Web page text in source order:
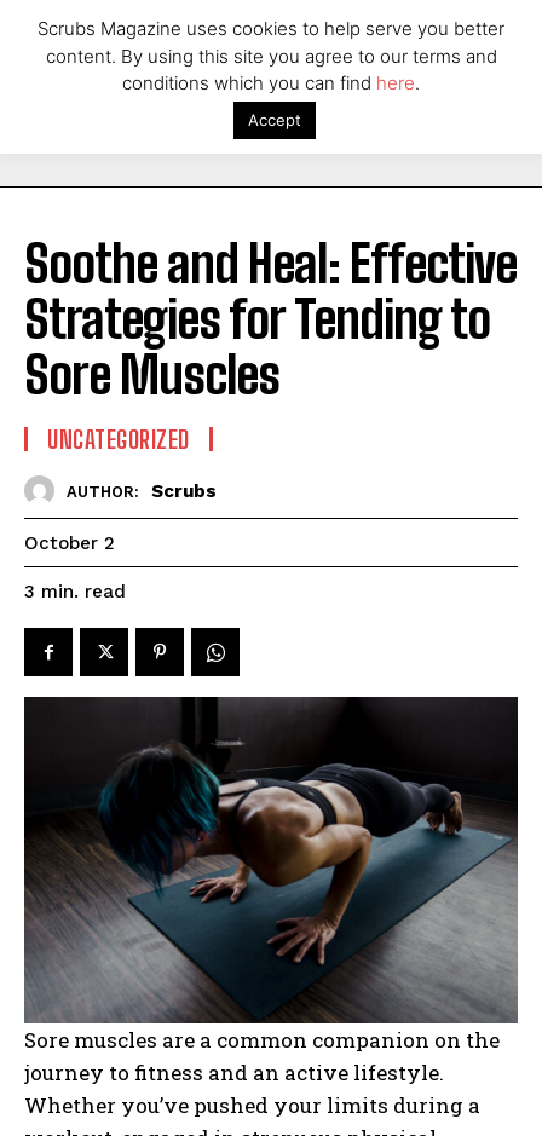
Soothe and Heal: Effective
Strategies for Tending to
Sore Muscles
UNCATEGORIZED
AUTHOR: Scrubs
October 2
3 min. read
Sore muscles are a common companion on the
journey to fitness and an active lifestyle.
Whether you’ve pushed your limits during a
Scrubs Magazine uses cookies to help serve you better
content. By using this site you agree to our terms and
conditions which you can find here.
Accept